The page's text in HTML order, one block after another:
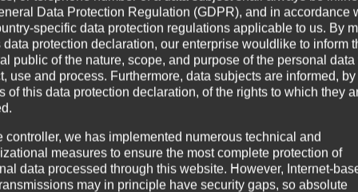
Data Protection Regulation (GDPR), and in accordance
specific data protection regulations applicable to us. By
data protection declaration, our enterprise wouldlike to inform
public of the nature, scope, and purpose of the personal data
use and process. Furthermore, data subjects are informed, by
of this data protection declaration, of the rights to which they
controller, we has implemented numerous technical and
measures to ensure the most complete protection of
data processed through this website. However, Internet-
may in principle have security gaps, so absolute